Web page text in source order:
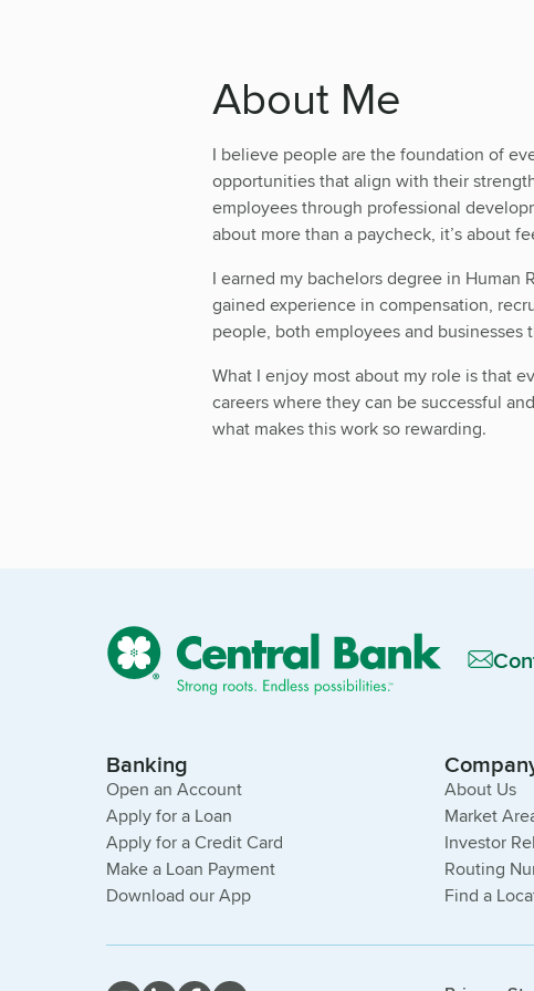
About Me
I believe people are the foundation of
opportunities that align with their
employees through professional
about more than a paycheck, it’s about
I earned my bachelors degree in Human
gained experience in compensation,
people, both employees and businesses
What I enjoy most about my role is that
careers where they can be successful
what makes this work so rewarding.
Banking
Open an Account
Apply for a Loan
Apply for a Credit Card
Make a Loan Payment
Download our App
About Us
Market
Investor
Routing
Find a